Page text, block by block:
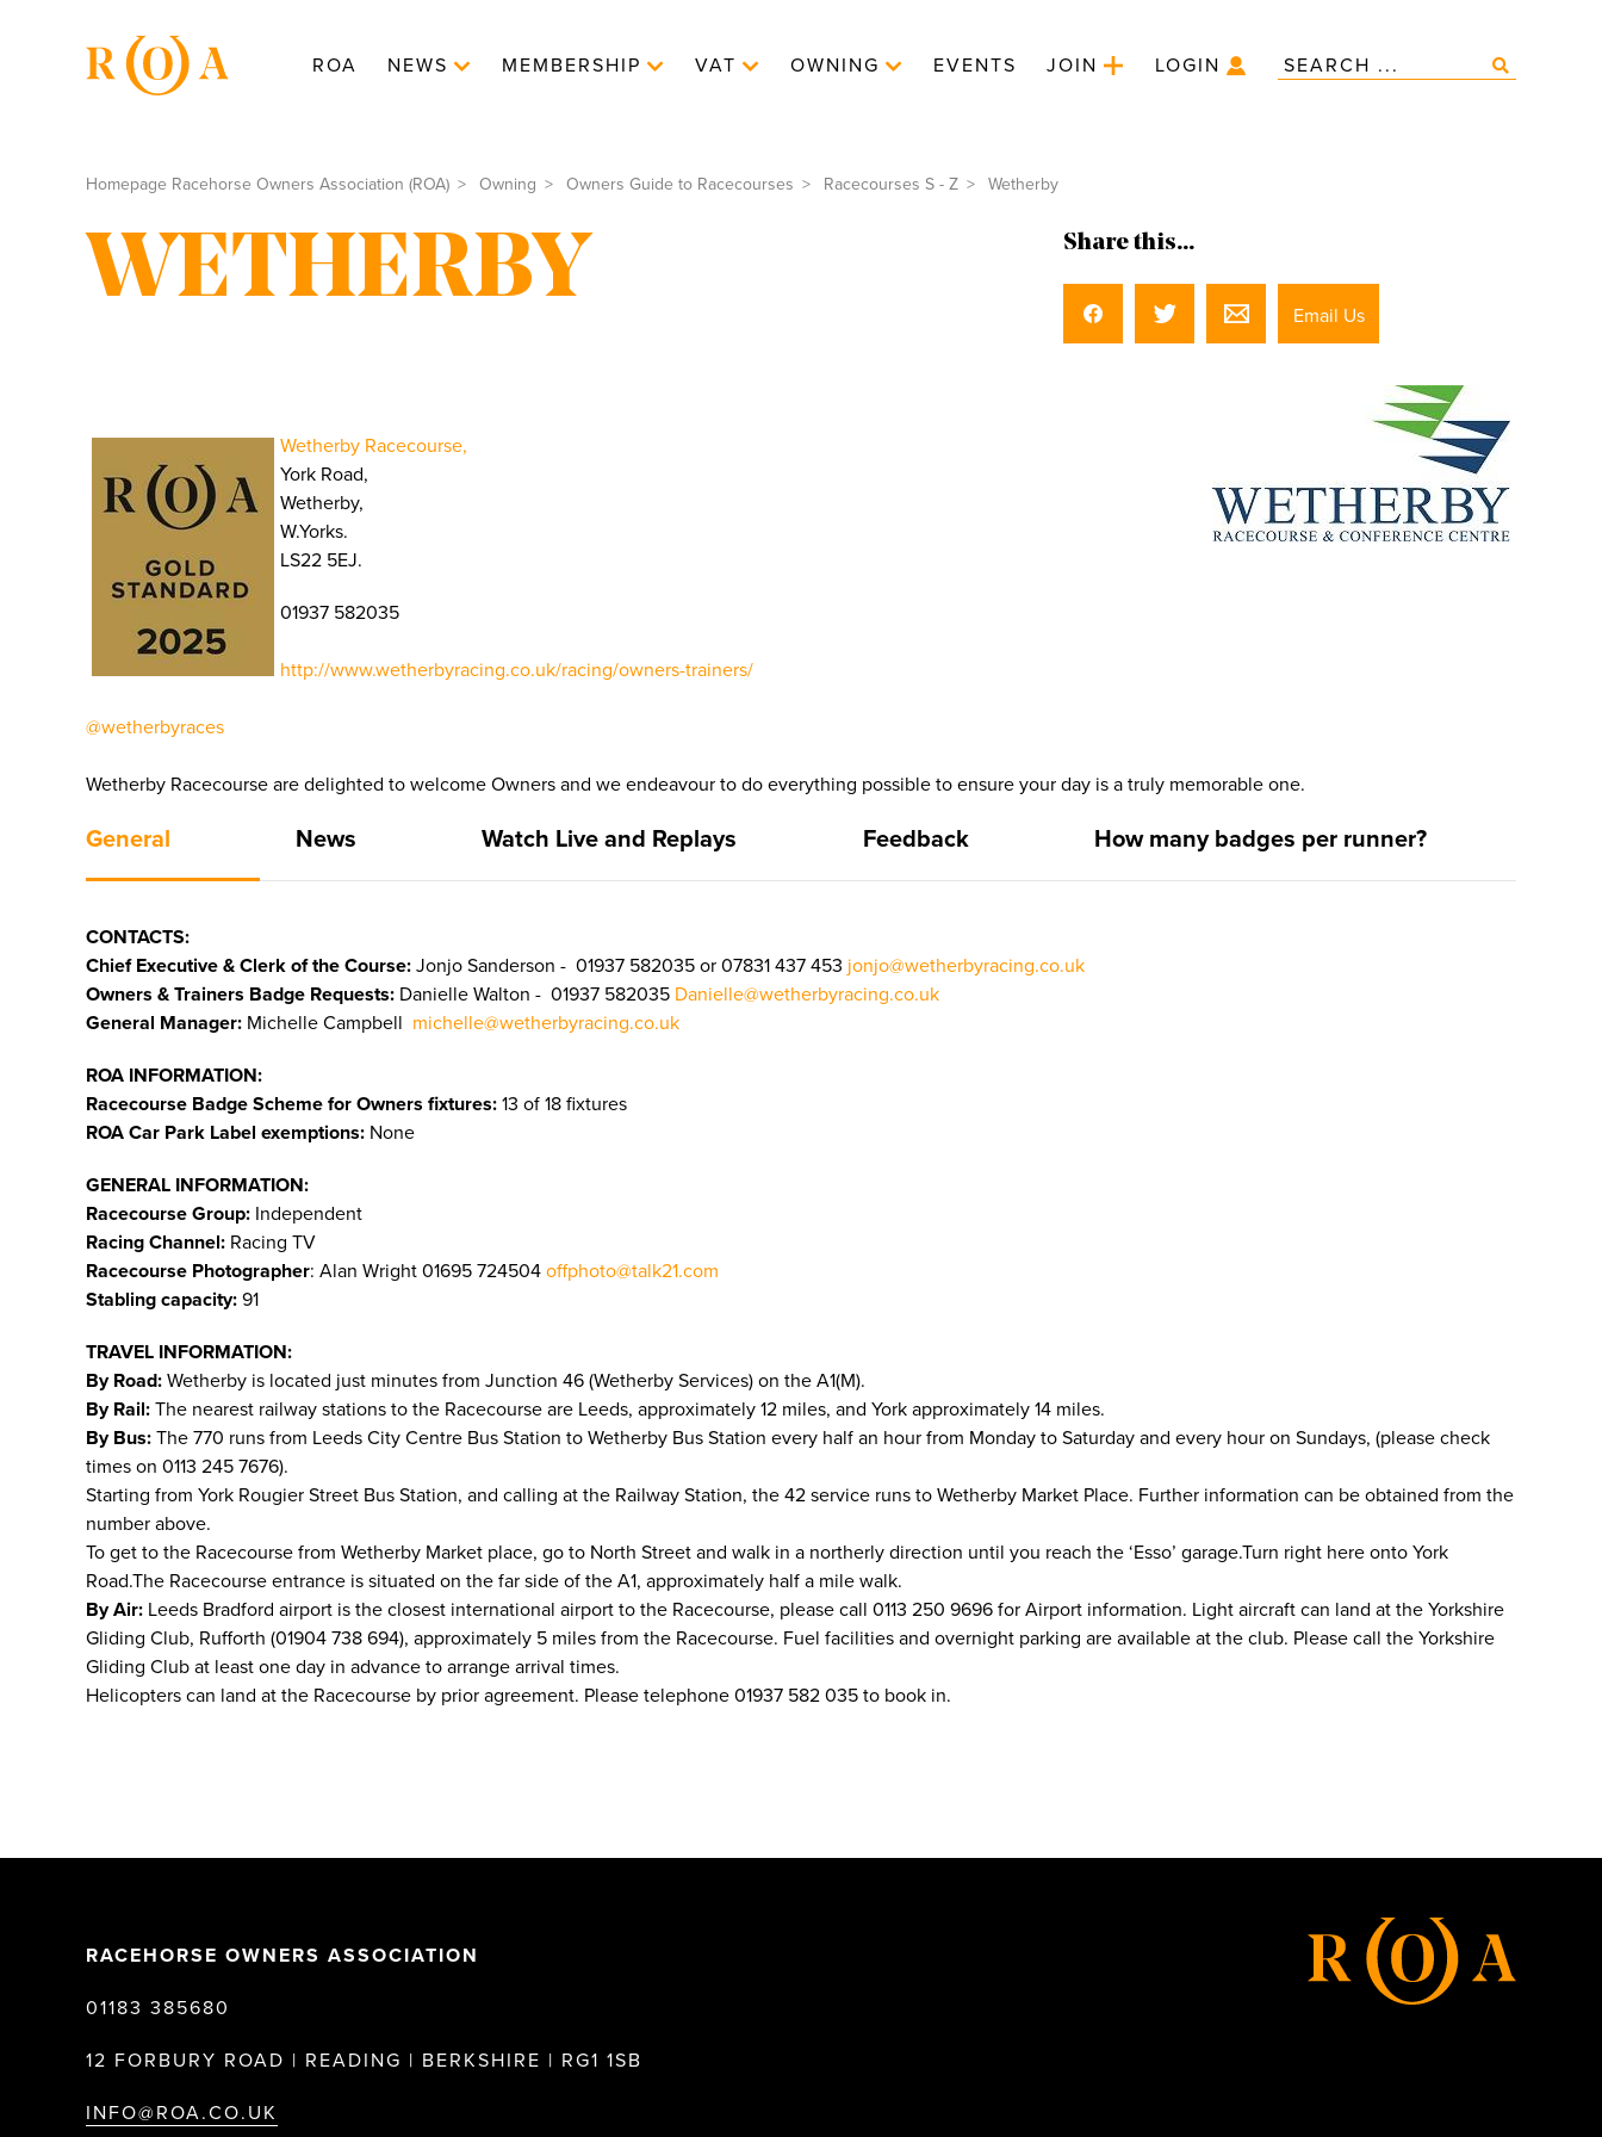
ROA NEWS MEMBERSHIP VAT OWNING EVENTS JOIN LOGIN
Homepage Racehorse Owners Association (ROA) Owning Owners Guide to Racecourses Racecourses S - Z Wetherby
WETHERBY Share this...
Email Us
Wetherby Racecourse,
York Road,
Wetherby,
W.Yorks.
LS22 5EJ.
01937 582035
http://www.wetherbyracing.co.uk/racing/owners-trainers/
@wetherbyraces
Wetherby Racecourse are delighted to welcome Owners and we endeavour to do everything possible to ensure your day is a truly memorable one.
General News Watch Live and Replays Feedback How many badges per runner?
CONTACTS:
Chief Executive & Clerk of the Course: Jonjo Sanderson - 01937 582035 or 07831 437 453 jonjo@wetherbyracing.co.uk
Owners & Trainers Badge Requests: Danielle Walton - 01937 582035 Danielle@wetherbyracing.co.uk
General Manager: Michelle Campbell michelle@wetherbyracing.co.uk
ROA INFORMATION:
Racecourse Badge Scheme for Owners fixtures: 13 of 18 fixtures
ROA Car Park Label exemptions: None
GENERAL INFORMATION:
Racecourse Group: Independent
Racing Channel: Racing TV
Racecourse Photographer: Alan Wright 01695 724504 offphoto@talk21.com
Stabling capacity: 91
TRAVEL INFORMATION:
By Road: Wetherby is located just minutes from Junction 46 (Wetherby Services) on the A1(M).
By Rail: The nearest railway stations to the Racecourse are Leeds, approximately 12 miles, and York approximately 14 miles.
By Bus: The 770 runs from Leeds City Centre Bus Station to Wetherby Bus Station every half an hour from Monday to Saturday and every hour on Sundays, (please check
times on 0113 245 7676).
Starting from York Rougier Street Bus Station, and calling at the Railway Station, the 42 service runs to Wetherby Market Place. Further information can be obtained from the
number above.
To get to the Racecourse from Wetherby Market place, go to North Street and walk in a northerly direction until you reach the ‘Esso’ garage.Turn right here onto York
Road.The Racecourse entrance is situated on the far side of the A1, approximately half a mile walk.
By Air: Leeds Bradford airport is the closest international airport to the Racecourse, please call 0113 250 9696 for Airport information. Light aircraft can land at the Yorkshire
Gliding Club, Rufforth (01904 738 694), approximately 5 miles from the Racecourse. Fuel facilities and overnight parking are available at the club. Please call the Yorkshire
Gliding Club at least one day in advance to arrange arrival times.
Helicopters can land at the Racecourse by prior agreement. Please telephone 01937 582 035 to book in.
RACEHORSE OWNERS ASSOCIATION
01183 385680
12 FORBURY ROAD | READING | BERKSHIRE | RG1 1SB
INFO@ROA.CO.UK